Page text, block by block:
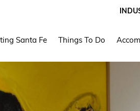
Santa Fe Things To Do